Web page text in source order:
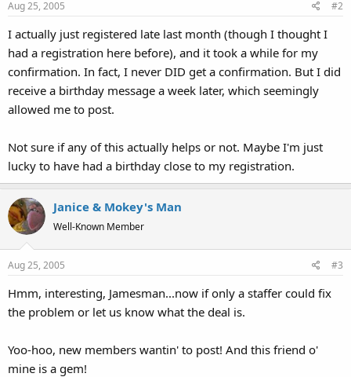
Aug 25, 2005 #2
I actually just registered late last month (though I thought I
had a registration here before), and it took a while for my
confirmation. In fact, I never DID get a confirmation. But I did
receive a birthday message a week later, which seemingly
allowed me to post.
Not sure if any of this actually helps or not. Maybe I'm just
lucky to have had a birthday close to my registration.
Janice & Mokey's Man
Well-Known Member
Aug 25, 2005 #3
Hmm, interesting, Jamesman...now if only a staffer could fix
the problem or let us know what the deal is.
Yoo-hoo, new members wantin' to post! And this friend o'
mine is a gem!